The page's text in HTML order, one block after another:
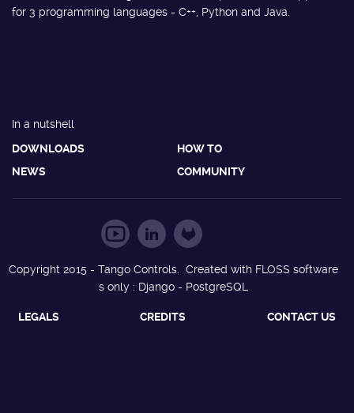
for 3 programming languages - C++, Python and Java.
In a nutshell
DOWNLOADS
HOW TO
NEWS
COMMUNITY
Copyright 2015 - Tango Controls. Created with FLOSS software
s only : Django - PostgreSQL
LEGALS CREDITS CONTACT US